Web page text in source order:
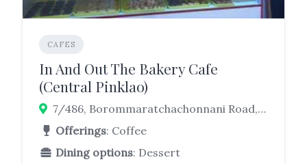
CAFES
In And Out The Bakery Cafe
(Central Pinklao)
7/486, Borommaratchachonnani Road, Arun Amarin, Khet Bangkok Noi, Bangkok, 10700, 10700
Offerings: Coffee
Dining options: Dessert